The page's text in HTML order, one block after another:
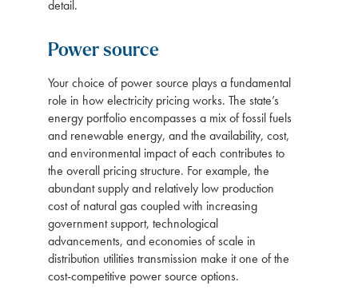
detail.
Power source
Your choice of power source plays a fundamental
role in how electricity pricing works. The state’s
energy portfolio encompasses a mix of fossil fuels
and renewable energy, and the availability, cost,
and environmental impact of each contributes to
the overall pricing structure. For example, the
abundant supply and relatively low production
cost of natural gas coupled with increasing
government support, technological
advancements, and economies of scale in
distribution utilities transmission make it one of the
cost-competitive power source options.